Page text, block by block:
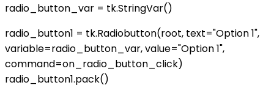
radio_button_var = tk.StringVar()
radio_button1 = tk.Radiobutton(root, text="Option 1",
variable=radio_button_var, value="Option 1",
command=on_radio_button_click)
radio_button1.pack()